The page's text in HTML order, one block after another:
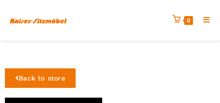
0
Back to store